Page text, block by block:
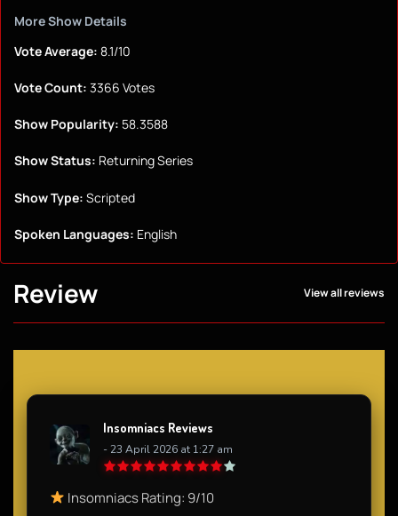
More Show Details
Vote Average: 8.1/10
Vote Count: 3366 Votes
Show Popularity: 58.3588
Show Status: Returning Series
Show Type: Scripted
Spoken Languages: English
Review View all reviews
Insomniacs Reviews
- 23 April 2026 at 1:27 am
Insomniacs Rating: 9/10​